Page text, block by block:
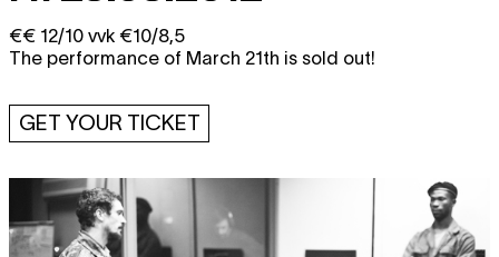
€€ 12/10 vvk €10/8,5
The performance of March 21th is sold out!
GET YOUR TICKET